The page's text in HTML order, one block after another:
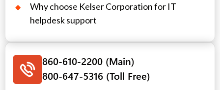
Why choose Kelser Corporation for IT
helpdesk support
860-610-2200 (Main)
800-647-5316 (Toll Free)